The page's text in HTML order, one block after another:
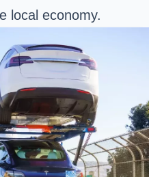
local economy.